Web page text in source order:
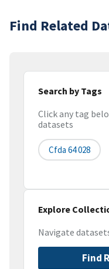
Find Related
Search by Tags
Click any tag
datasets
Cfda 64 028
Explore
Navigate
Find